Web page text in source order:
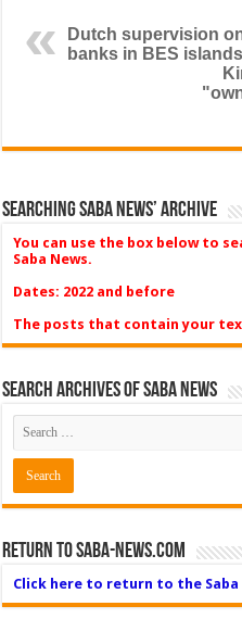
Dutch supervision
banks in BES islands
Searching Saba News’ Archive
You can use the box below to
Saba News.
Dates: 2022 and before
The posts that contain your
Search Archives of Saba News
Return to Saba-News.com
Click here to return to the Saba